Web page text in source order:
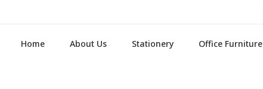
Home About Us Stationery Office Furniture